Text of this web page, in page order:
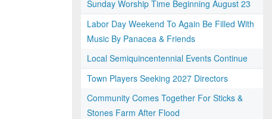
Sunday Worship Time Beginning August 23
Labor Day Weekend To Again Be Filled With
Music By Panacea & Friends
Local Semiquincentennial Events Continue
Town Players Seeking 2027 Directors
Community Comes Together For Sticks &
Stones Farm After Flood